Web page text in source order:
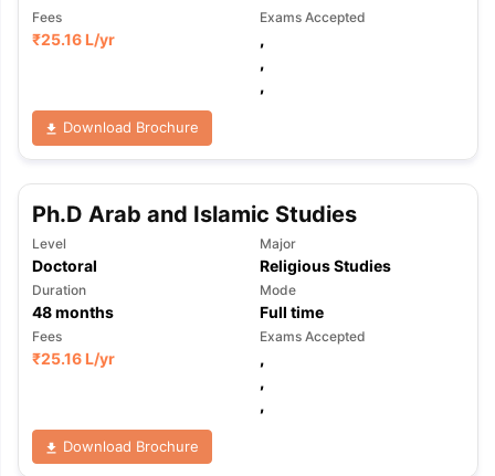
Fees
₹25.16 L/yr
Exams Accepted
,
,
,
Download Brochure
Ph.D Arab and Islamic Studies
Level
Doctoral
Major
Religious Studies
Duration
48months
Mode
Full time
Fees
₹25.16 L/yr
Exams Accepted
,
,
,
Download Brochure